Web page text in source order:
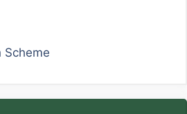
Scheme